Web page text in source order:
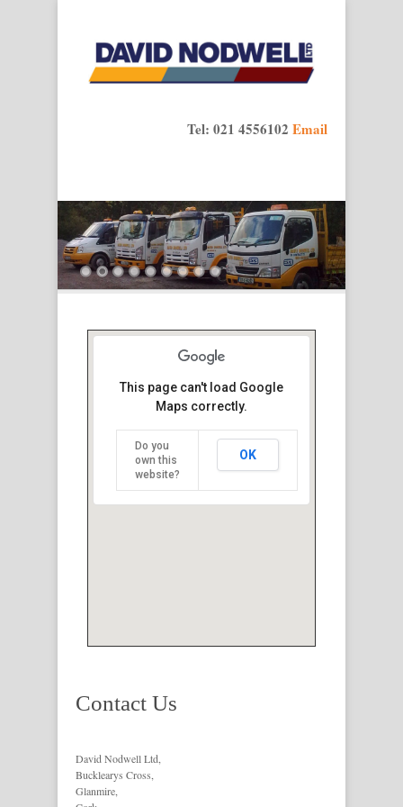
Tel: 021 4556102 Email
This page can't load Google
Maps correctly.
Do you
own this
website?
OK
Contact Us
David Nodwell Ltd,
Bucklearys Cross,
Glanmire,